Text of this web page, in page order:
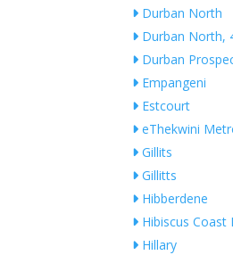
Durban North
Durban North,
Durban
Empangeni
Estcourt
eThekwini
Gillits
Gillitts
Hibberdene
Hibiscus Coast
Hillary